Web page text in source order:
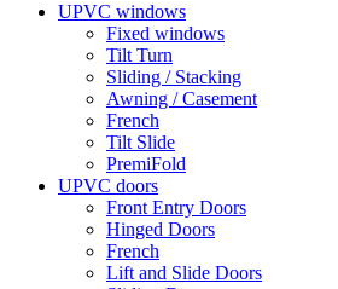
UPVC windows
Fixed windows
Tilt Turn
Sliding / Stacking
Awning / Casement
French
Tilt Slide
PremiFold
UPVC doors
Front Entry Doors
Hinged Doors
French
Lift and Slide Doors